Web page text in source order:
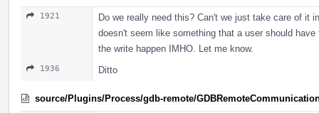
1921
Do we really need this? Can't we just take care of it
doesn't seem like something that a user should
the write happen IMHO. Let me know.
1936 Ditto
source/Plugins/Process/gdb-remote/